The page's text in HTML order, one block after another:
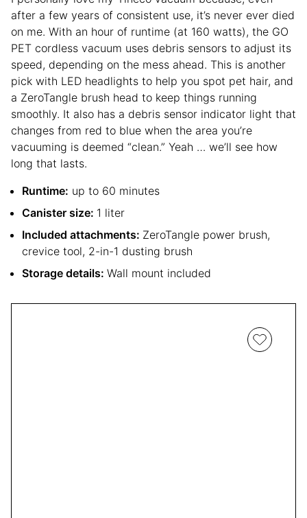
after a few years of consistent use, it’s never ever died
on me. With an hour of runtime (at 160 watts), the GO
PET cordless vacuum uses debris sensors to adjust its
speed, depending on the mess ahead. This is another
pick with LED headlights to help you spot pet hair, and
a ZeroTangle brush head to keep things running
smoothly. It also has a debris sensor indicator light that
changes from red to blue when the area you’re
vacuuming is deemed “clean.” Yeah … we’ll see how
long that lasts.
Runtime: up to 60 minutes
Canister size: 1 liter
Included attachments: ZeroTangle power brush,
crevice tool, 2-in-1 dusting brush
Storage details: Wall mount included